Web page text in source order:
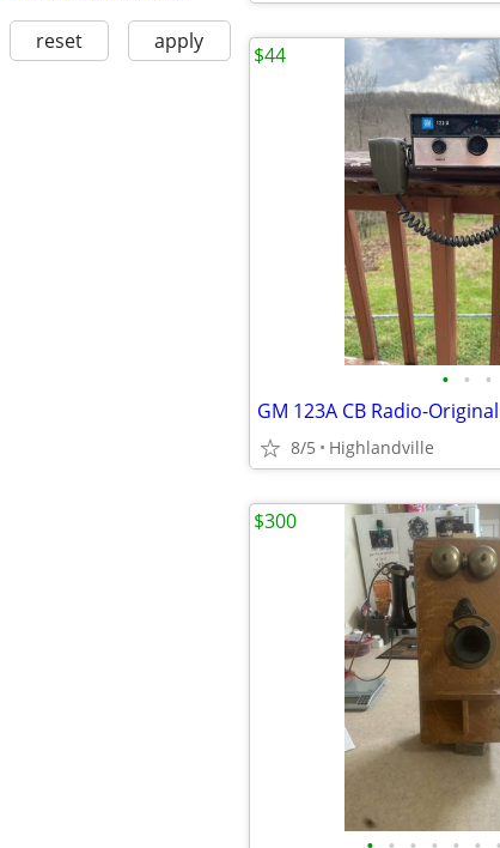
reset apply
• • •
8/5 Highlandville
$44
$300